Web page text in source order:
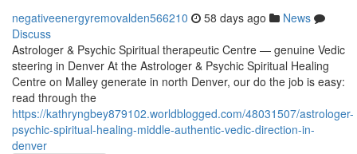
negativeenergyremovalden566210 58 days ago
News
Discuss
Astrologer & Psychic Spiritual therapeutic Centre — genuine Vedic
steering in Denver At the Astrologer & Psychic Spiritual Healing
Centre on Malley generate in north Denver, our do the job is easy:
read through the
https://kathryngbey879102.worldblogged.com/48031507/astrologer-
psychic-spiritual-healing-middle-authentic-vedic-direction-in-
denver